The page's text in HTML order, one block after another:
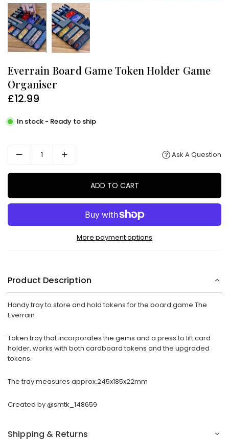
Everrain Board Game Token Holder Game
Organiser
Regular
£12.99
In stock - Ready to ship
Ask A Question
ADD TO CART
More payment options
Product Description
Handy tray to store and hold tokens for the board game The
Everrain
Token tray that incorporates the gems and a press to lift card
holder, works with both cardboard tokens and the upgraded
tokens.
The tray measures approx.245x185x22mm
Created by@smtk_148659
Shipping & Returns